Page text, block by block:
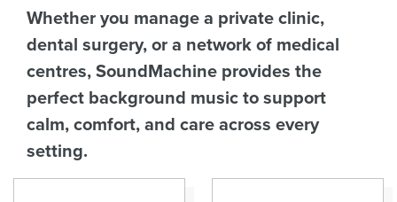
Whether you manage a private clinic,
dental surgery, or a network of medical
centres, SoundMachine provides the
perfect background music to support
calm, comfort, and care across every
setting.